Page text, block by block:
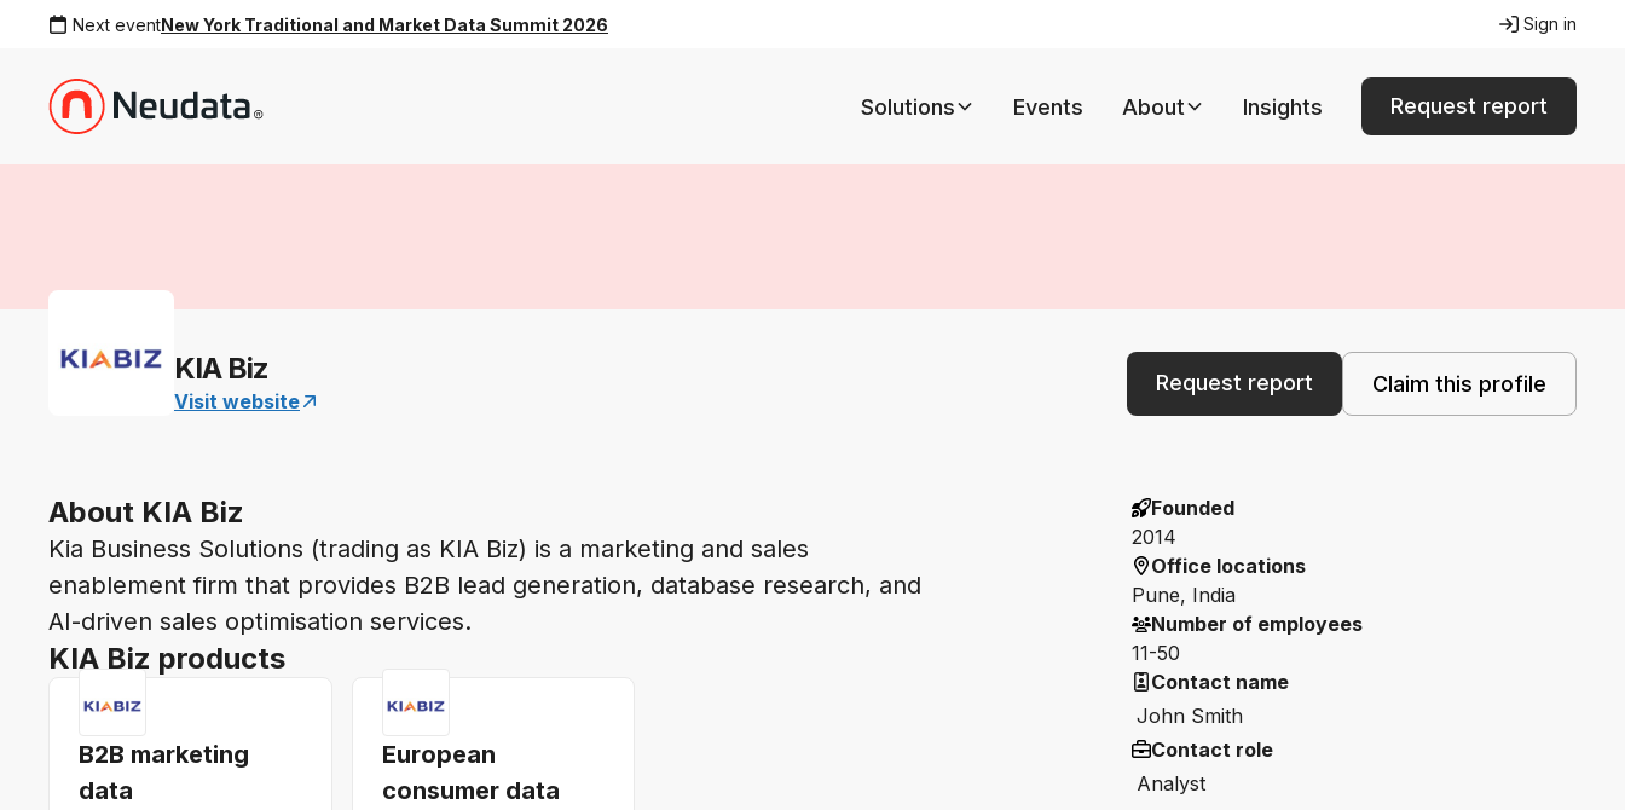
Next eventNew York Traditional and Market Data Summit 2026 Sign in
Solutions Events About Insights Request report
KIA Biz
Visit website
Request report Claim this profile
About KIA Biz
Kia Business Solutions (trading as KIA Biz) is a marketing and sales
enablement firm that provides B2B lead generation, database research, and
AI-driven sales optimisation services.
KIA Biz products
B2B marketing
data
European
consumer data
Founded
2014
Office locations
Pune, India
Number of employees
11-50
Contact name
John Smith
Contact role
Analyst